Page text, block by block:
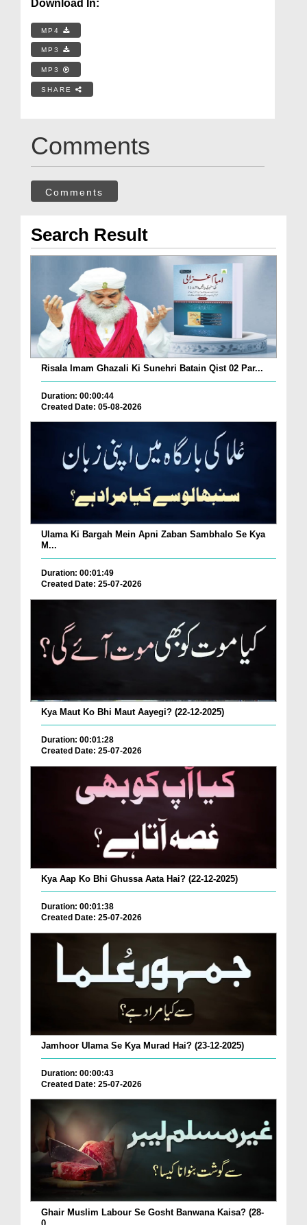
Download In:
MP4
MP3
MP3
SHARE
Comments
Comments
Search Result
Risala Imam Ghazali Ki Sunehri Batain Qist 02 Par...
Duration: 00:00:44
Created Date: 05-08-2026
Ulama Ki Bargah Mein Apni Zaban Sambhalo Se Kya
M...
Duration: 00:01:49
Created Date: 25-07-2026
Kya Maut Ko Bhi Maut Aayegi? (22-12-2025)
Duration: 00:01:28
Created Date: 25-07-2026
Kya Aap Ko Bhi Ghussa Aata Hai? (22-12-2025)
Duration: 00:01:38
Created Date: 25-07-2026
Jamhoor Ulama Se Kya Murad Hai? (23-12-2025)
Duration: 00:00:43
Created Date: 25-07-2026
Ghair Muslim Labour Se Gosht Banwana Kaisa? (28-